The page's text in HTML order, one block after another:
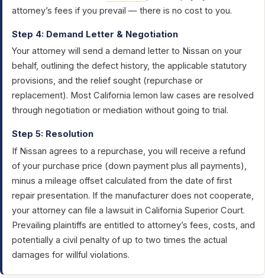
attorney’s fees if you prevail — there is no cost to you.
Step 4: Demand Letter & Negotiation
Your attorney will send a demand letter to Nissan on your
behalf, outlining the defect history, the applicable statutory
provisions, and the relief sought (repurchase or
replacement). Most California lemon law cases are resolved
through negotiation or mediation without going to trial.
Step 5: Resolution
If Nissan agrees to a repurchase, you will receive a refund
of your purchase price (down payment plus all payments),
minus a mileage offset calculated from the date of first
repair presentation. If the manufacturer does not cooperate,
your attorney can file a lawsuit in California Superior Court.
Prevailing plaintiffs are entitled to attorney’s fees, costs, and
potentially a civil penalty of up to two times the actual
damages for willful violations.